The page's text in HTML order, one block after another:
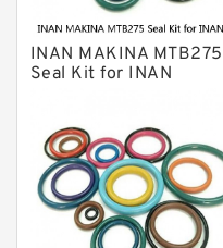
Atlas-Copco
Kits
Arrowhead
INAN MAKINA MTB275
Seal Kit for INAN